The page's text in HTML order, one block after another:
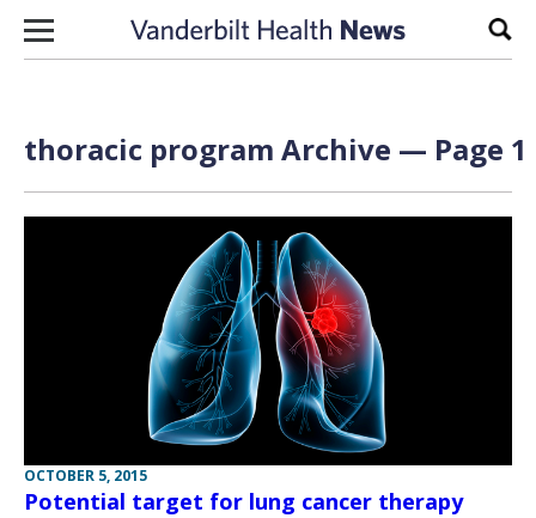
Skip to content
thoracic program Archive — Page 1
OCTOBER 5, 2015
Potential target for lung cancer therapy